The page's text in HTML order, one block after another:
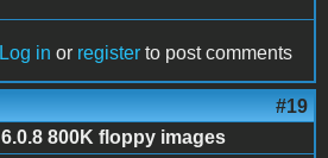
Log in or register to post comments
#19
6.0.8 800K floppy images